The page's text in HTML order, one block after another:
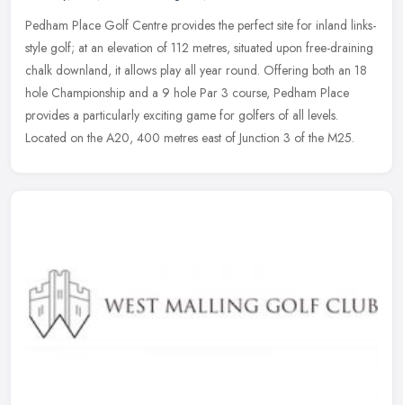
Pedham Place Golf Centre provides the perfect site for inland links-
style golf; at an elevation of 112 metres, situated upon free-draining
chalk downland, it allows play all year round. Offering both an 18
hole Championship and a 9 hole Par 3 course, Pedham Place
provides a particularly exciting game for golfers of all levels.
Located on the A20, 400 metres east of Junction 3 of the M25.